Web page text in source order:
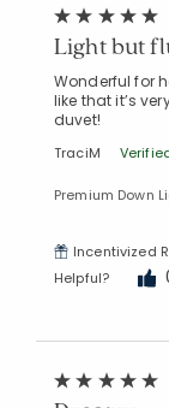
Light but
Wonderful for
like that it’s
duvet!
TraciM
Premium Down
Incentivized
Helpful?